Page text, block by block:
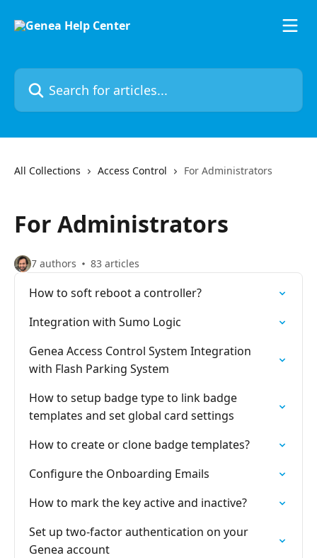
Search for articles...
All Collections Access Control For Administrators
For Administrators
7 authors 83 articles
How to soft reboot a controller?
Integration with Sumo Logic
Genea Access Control System Integration
with Flash Parking System
How to setup badge type to link badge
templates and set global card settings
How to create or clone badge templates?
Configure the Onboarding Emails
How to mark the key active and inactive?
Set up two-factor authentication on your
Genea account